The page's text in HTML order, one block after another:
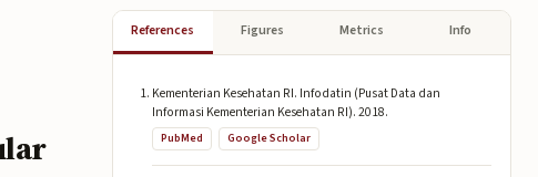
References Figures Metrics Info
Kementerian Kesehatan RI. Infodatin (Pusat Data dan
Informasi Kementerian Kesehatan RI). 2018.
PubMed Google Scholar